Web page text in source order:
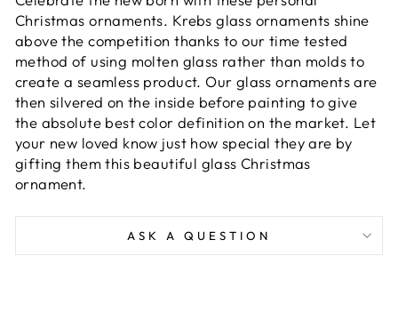
Christmas ornaments. Krebs glass ornaments shine
above the competition thanks to our time tested
method of using molten glass rather than molds to
create a seamless product. Our glass ornaments are
then silvered on the inside before painting to give
the absolute best color definition on the market. Let
your new loved know just how special they are by
gifting them this beautiful glass Christmas
ornament.
ASK A QUESTION